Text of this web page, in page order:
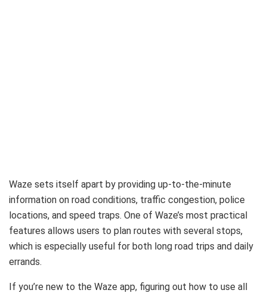
Waze sets itself apart by providing up-to-the-minute
information on road conditions, traffic congestion, police
locations, and speed traps. One of Waze’s most practical
features allows users to plan routes with several stops,
which is especially useful for both long road trips and daily
errands.
If you’re new to the Waze app, figuring out how to use all